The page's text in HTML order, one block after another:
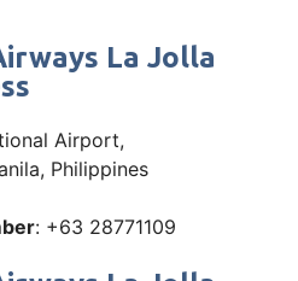
La Jolla
Airport,
Philippines
: +63 28771109